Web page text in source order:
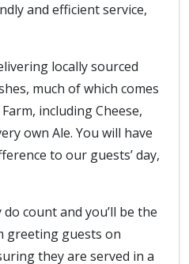
and efficient service,
locally sourced
much of which comes
including Cheese,
own Ale. You will have
to our guests’ day,
count and you’ll be the
greeting guests on
they are served in a